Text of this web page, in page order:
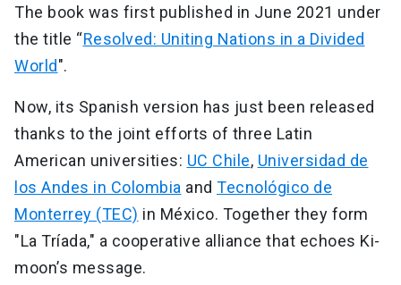
The book was first published in June 2021 under
the title “Resolved: Uniting Nations in a Divided
World".
Now, its Spanish version has just been released
thanks to the joint efforts of three Latin
American universities: UC Chile, Universidad de
los Andes in Colombia and Tecnológico de
Monterrey (TEC) in México. Together they form
"La Tríada," a cooperative alliance that echoes Ki-
moon’s message.